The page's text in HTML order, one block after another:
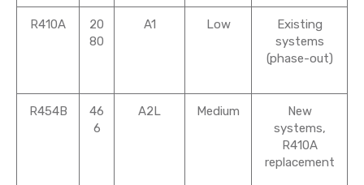
R410A
20
80
A1 Low
Existing
systems
(phase-out)
R454B
46
6
A2L Medium
New
systems,
R410A
replacement